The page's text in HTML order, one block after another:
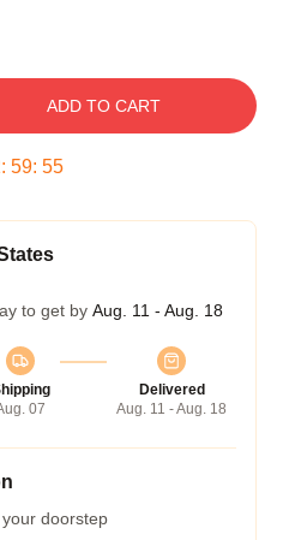
ADD TO CART
: 59: 54
to get by Aug. 11 - Aug. 18
07
Delivered
Aug. 11 - Aug. 18
doorstep